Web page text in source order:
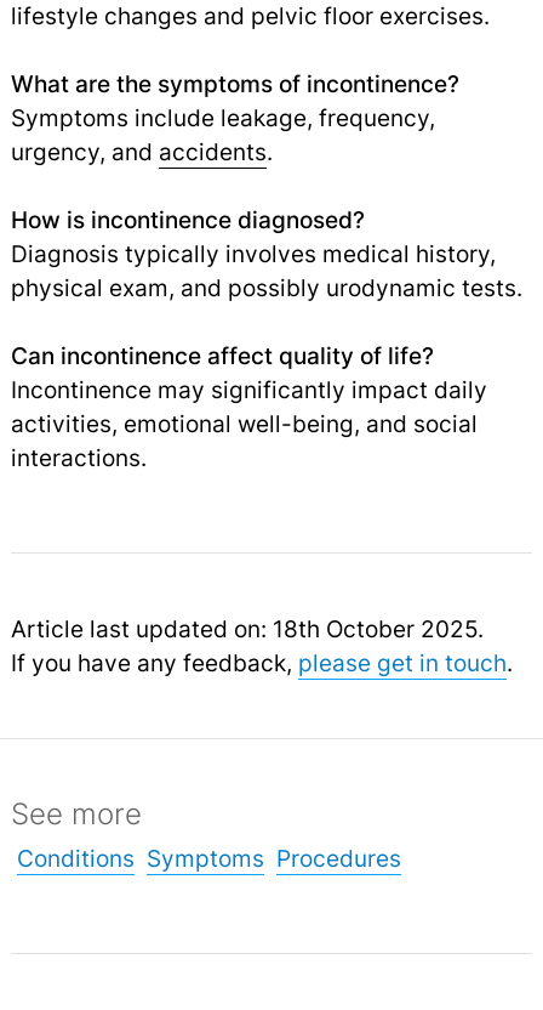
lifestyle changes and pelvic floor exercises.
What are the symptoms of incontinence?
Symptoms include leakage, frequency,
urgency, and accidents.
How is incontinence diagnosed?
Diagnosis typically involves medical history,
physical exam, and possibly urodynamic tests.
Can incontinence affect quality of life?
Incontinence may significantly impact daily
activities, emotional well-being, and social
interactions.
Article last updated on: 18th October 2025.
If you have any feedback, please get in touch.
See more
Conditions Symptoms Procedures